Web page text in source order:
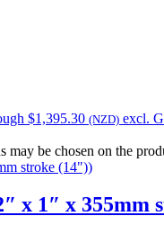
$1,395.30 (NZD) excl.
be chosen on the
x 1″ x 355mm